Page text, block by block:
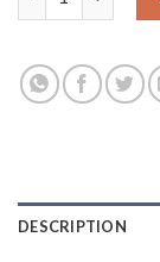
DESCRIPTION